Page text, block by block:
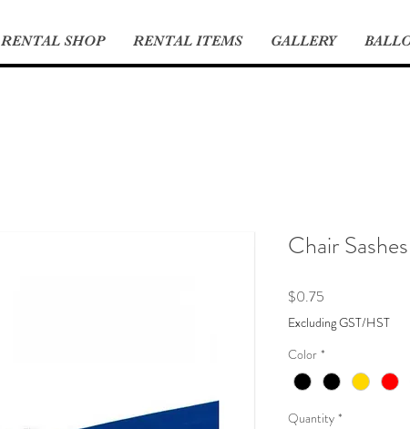
RENTAL SHOP RENTAL ITEMS GALLERY
Chair Sashes
$0.75
Excluding GST/HST
Color *
Quantity *